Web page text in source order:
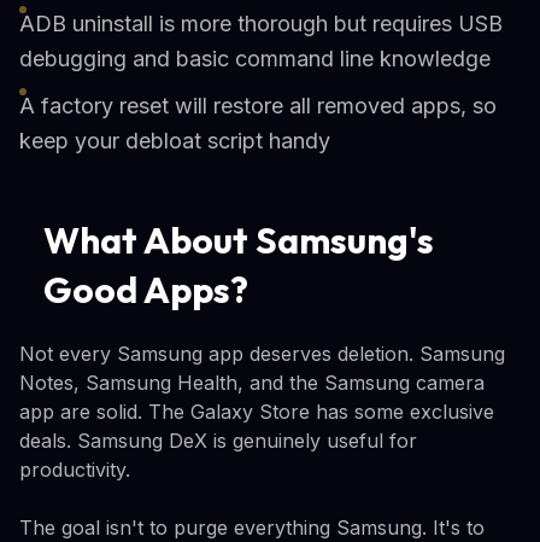
ADB uninstall is more thorough but requires USB
debugging and basic command line knowledge
A factory reset will restore all removed apps, so
keep your debloat script handy
What About Samsung's
Good Apps?
Not every Samsung app deserves deletion. Samsung
Notes, Samsung Health, and the Samsung camera
app are solid. The Galaxy Store has some exclusive
deals. Samsung DeX is genuinely useful for
productivity.
The goal isn't to purge everything Samsung. It's to